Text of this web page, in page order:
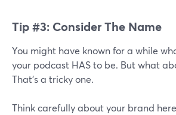
Tip #3: Consider The Name
You might have known for a while
your podcast HAS to be. But what
That’s a tricky one.
Think carefully about your brand